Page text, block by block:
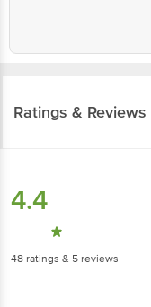
Ratings & Reviews
4.4
48 ratings & 5 reviews